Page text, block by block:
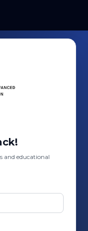
and educational